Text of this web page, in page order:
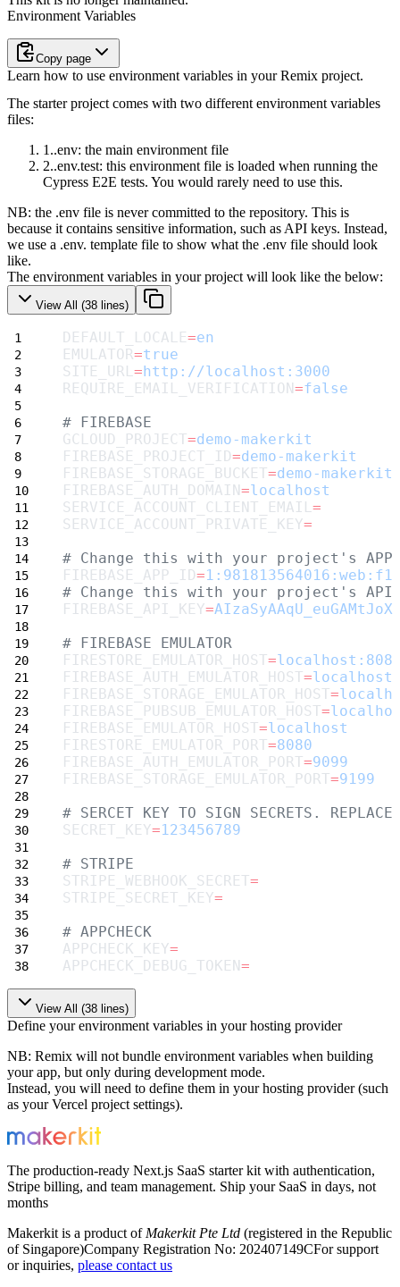
Environment Variables
Copy page
Learn how to use environment variables in your Remix project.
The starter project comes with two different environment variables
files:
.env: the main environment file
.env.test: this environment file is loaded when running the
Cypress E2E tests. You would rarely need to use this.
NB: the .env file is never committed to the repository. This is
because it contains sensitive information, such as API keys. Instead,
we use a .env. template file to show what the .env file should look
like.
The environment variables in your project will look like the below:
View All (38 lines)
DEFAULT_LOCALE=en
EMULATOR=true
SITE_URL=http://localhost:3000
REQUIRE_EMAIL_VERIFICATION=false
# FIREBASE
GCLOUD_PROJECT=demo-makerkit
FIREBASE_PROJECT_ID=demo-makerkit
FIREBASE_STORAGE_BUCKET=demo-
FIREBASE_AUTH_DOMAIN=localhost
SERVICE_ACCOUNT_CLIENT_EMAIL=
SERVICE_ACCOUNT_PRIVATE_KEY=
# Change this with your project's APP
FIREBASE_APP_ID=
# Change this with your project's API
FIREBASE_API_KEY=
# FIREBASE EMULATOR
FIRESTORE_EMULATOR_HOST=
FIREBASE_AUTH_EMULATOR_HOST=
FIREBASE_STORAGE_EMULATOR_HOST=
FIREBASE_PUBSUB_EMULATOR_HOST=
FIREBASE_EMULATOR_HOST=localhost
FIRESTORE_EMULATOR_PORT=8080
FIREBASE_AUTH_EMULATOR_PORT=9099
FIREBASE_STORAGE_EMULATOR_PORT=9199
# SERCET KEY TO SIGN SECRETS.
SECRET_KEY=123456789
# STRIPE
STRIPE_WEBHOOK_SECRET=
STRIPE_SECRET_KEY=
# APPCHECK
APPCHECK_KEY=
APPCHECK_DEBUG_TOKEN=
View All (38 lines)
Define your environment variables in your hosting provider
NB: Remix will not bundle environment variables when building
your app, but only during development mode.
Instead, you will need to define them in your hosting provider (such
as your Vercel project settings).
The production-ready Next.js SaaS starter kit with authentication,
Stripe billing, and team management. Ship your SaaS in days, not
months
Makerkit is a product of Makerkit Pte Ltd (registered in the Republic
of Singapore)Company Registration No: 202407149CFor support
or inquiries, please contact us